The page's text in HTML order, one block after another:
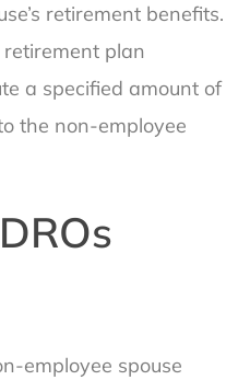
retirement benefits.
plan
a specified amount of
the non-employee
employee spouse